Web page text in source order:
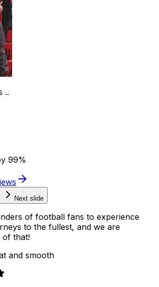
..
99%
Next slide
of football fans to experience
to the fullest, and we are
of that!
and smooth